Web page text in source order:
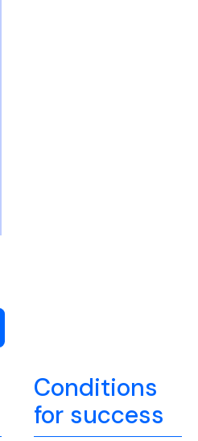
Conditions
for success